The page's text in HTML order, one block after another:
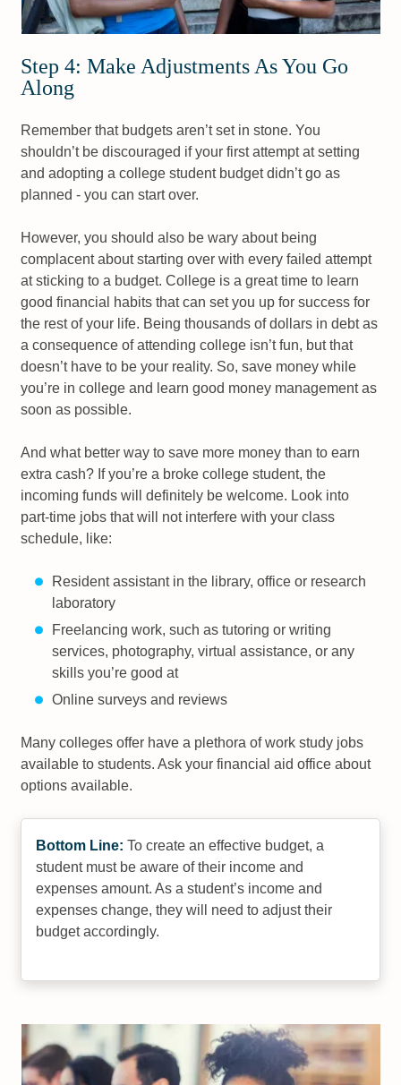
Step 4: Make Adjustments As You Go
Along
Remember that budgets aren’t set in stone. You
shouldn’t be discouraged if your first attempt at setting
and adopting a college student budget didn’t go as
planned - you can start over.
However, you should also be wary about being
complacent about starting over with every failed attempt
at sticking to a budget. College is a great time to learn
good financial habits that can set you up for success for
the rest of your life. Being thousands of dollars in debt as
a consequence of attending college isn’t fun, but that
doesn’t have to be your reality. So, save money while
you’re in college and learn good money management as
soon as possible.
And what better way to save more money than to earn
extra cash? If you’re a broke college student, the
incoming funds will definitely be welcome. Look into
part-time jobs that will not interfere with your class
schedule, like:
Resident assistant in the library, office or research
laboratory
Freelancing work, such as tutoring or writing
services, photography, virtual assistance, or any
skills you’re good at
Online surveys and reviews
Many colleges offer have a plethora of work study jobs
available to students. Ask your financial aid office about
options available.
Bottom Line: To create an effective budget, a
student must be aware of their income and
expenses amount. As a student’s income and
expenses change, they will need to adjust their
budget accordingly.